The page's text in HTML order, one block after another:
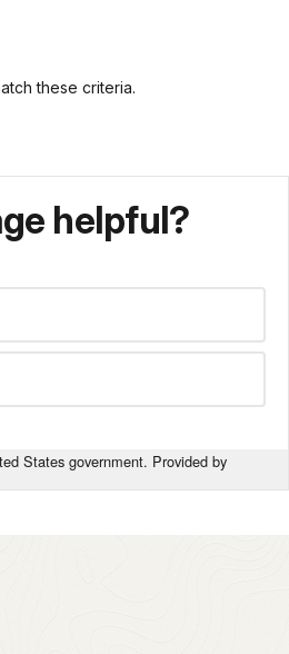
these criteria.
helpful?
States government. Provided by